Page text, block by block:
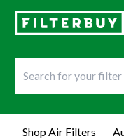
Shop Air Filters